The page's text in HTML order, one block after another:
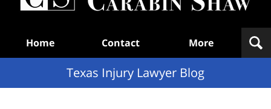
Home Contact More
Texas Injury Lawyer Blog